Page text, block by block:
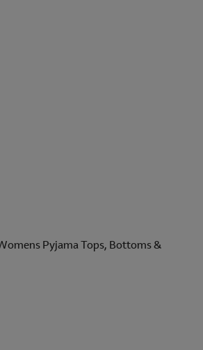
Pyjama Tops, Bottoms &